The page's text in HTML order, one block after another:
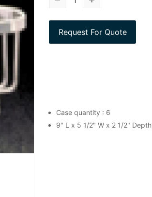
Case quantity : 6
9" L x 5 1/2" W x 2 1/2" Depth